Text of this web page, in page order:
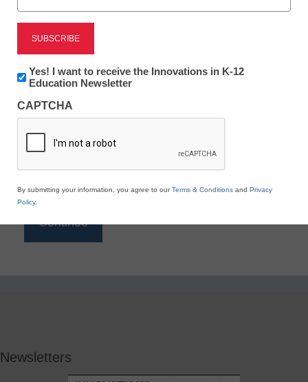
Reading
eSchool News is Free for qualified educators. Sign
to access all our K-12 news and resources.
*
Newsletters
Newsletter:
Innovations
K12
Education
Yes! I want to receive the Innovations in K-12
Education Newsletter
CAPTCHA
By submitting your information, you agree to ourTerms & Conditions and Privacy
Policy.